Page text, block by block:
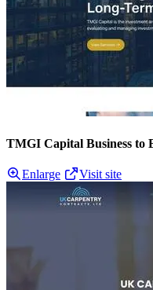
TMGI Capital Business to
Enlarge Visit site